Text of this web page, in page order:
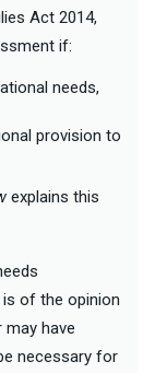
Act 2014,
if:
needs,
provision to
explains this
of the opinion
have
necessary for